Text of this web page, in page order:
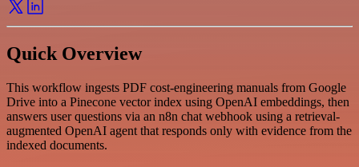
Quick Overview
This workflow ingests PDF cost-engineering manuals from Google
Drive into a Pinecone vector index using OpenAI embeddings, then
answers user questions via an n8n chat webhook using a retrieval-
augmented OpenAI agent that responds only with evidence from the
indexed documents.